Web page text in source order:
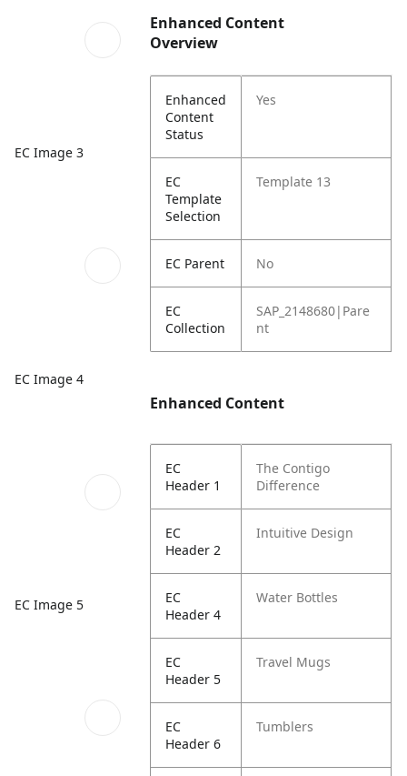
EC Image 3
EC Image 4
EC Image 5
Enhanced Content
Overview
Enhanced
Content
Status
Yes
EC
Template
Selection
Template 13
EC Parent No
EC
Collection
SAP_2148680|Pare
nt
Enhanced Content
EC
Header 1
The Contigo
Difference
EC
Header 2
Intuitive Design
EC
Header 4
Water Bottles
EC
Header 5
Travel Mugs
EC
Header 6
Tumblers